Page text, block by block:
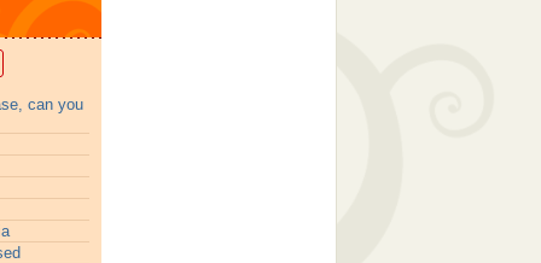
can you